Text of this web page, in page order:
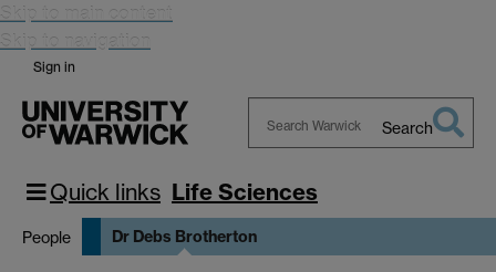
Skip to main content
Skip to navigation
Sign in
Warwick
Search
Quick links Life Sciences
People Dr Debs Brotherton